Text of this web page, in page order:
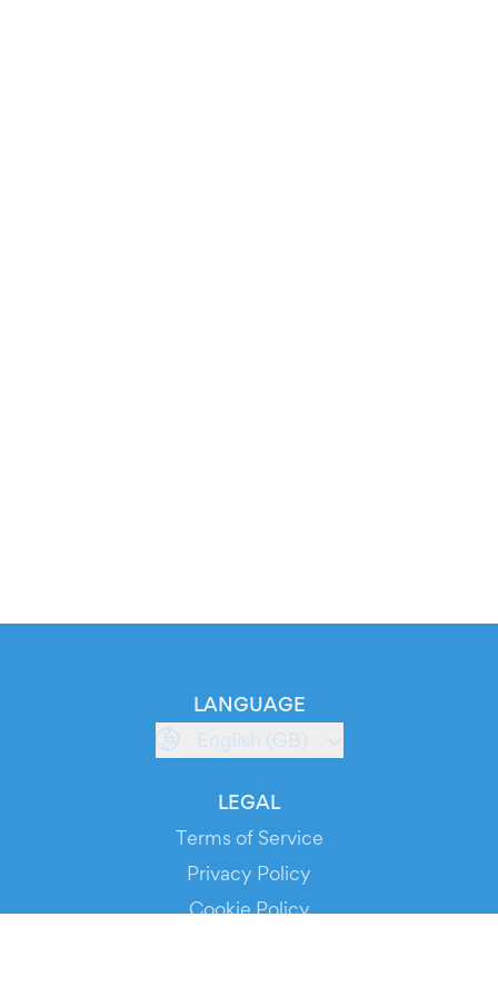
LANGUAGE
English (GB)
LEGAL
Terms of Service
Privacy Policy
Cookie Policy